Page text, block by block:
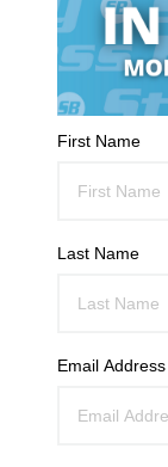
First Name
Last Name
Email Address